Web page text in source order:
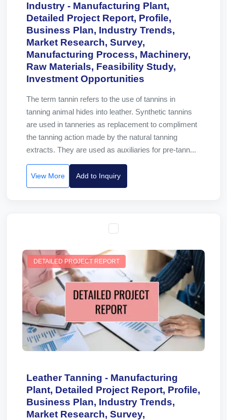
Industry - Manufacturing Plant,
Detailed Project Report, Profile,
Business Plan, Industry Trends,
Market Research, Survey,
Manufacturing Process, Machinery,
Raw Materials, Feasibility Study,
Investment Opportunities
The term tannin refers to the use of tannins in
tanning animal hides into leather. Synthetic tannins
are used in tanneries as replacement to compliment
the tanning action made by the natural tanning
extracts. They are used as auxiliaries for pre-tann...
View More Add to Inquiry
DETAILED PROJECT REPORT
Leather Tanning - Manufacturing
Plant, Detailed Project Report, Profile,
Business Plan, Industry Trends,
Market Research, Survey,